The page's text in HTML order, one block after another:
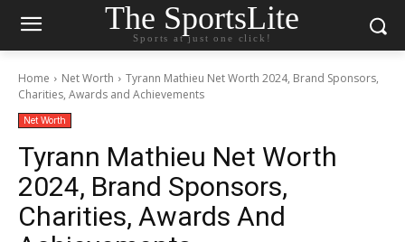
The SportsLite
Sports at just one click!
Home Net Worth
Tyrann Mathieu Net Worth 2024, Brand Sponsors,
Charities, Awards and Achievements
Net Worth
Tyrann Mathieu Net Worth
2024, Brand Sponsors,
Charities, Awards And